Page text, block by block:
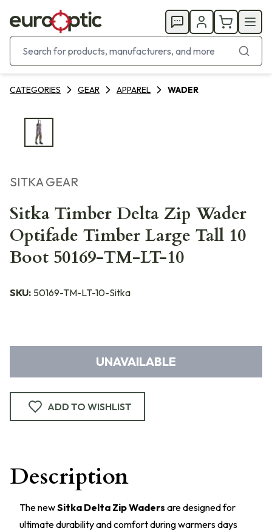
CATEGORIES GEAR APPAREL WADER
SITKA GEAR
Sitka Timber Delta Zip Wader
Optifade Timber Large Tall 10
Boot 50169-TM-LT-10
SKU: 50169-TM-LT-10-Sitka
UNAVAILABLE
ADD TO WISHLIST
Description
The newSitka Delta Zip Waders are designed for
ultimate durability and comfort during warmers days